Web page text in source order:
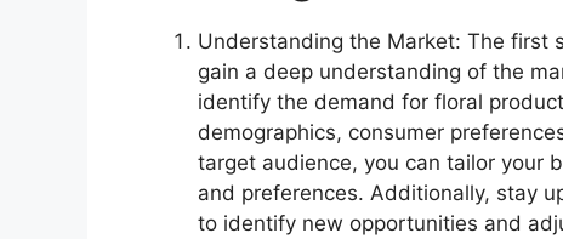
Understanding the Market: The first
gain a deep understanding of the
identify the demand for floral
demographics, consumer
target audience, you can tailor your
and preferences. Additionally, stay
to identify new opportunities and